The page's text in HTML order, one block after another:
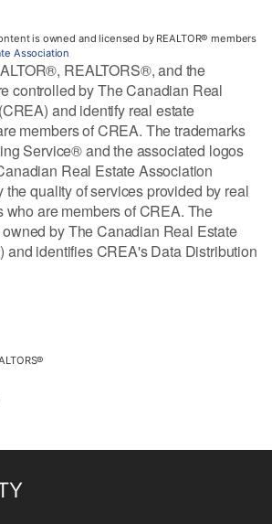
is owned and licensed by REALTOR® members
Association
REALTORS®, and the
controlled by The Canadian Real
and identify real estate
members of CREA. The trademarks
Service® and the associated logos
Real Estate Association
the quality of services provided by real
who are members of CREA. The
by The Canadian Real Estate
and identifies CREA's Data Distribution